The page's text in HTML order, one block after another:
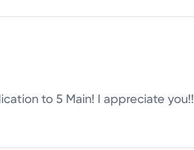
to 5 Main! I appreciate you!!